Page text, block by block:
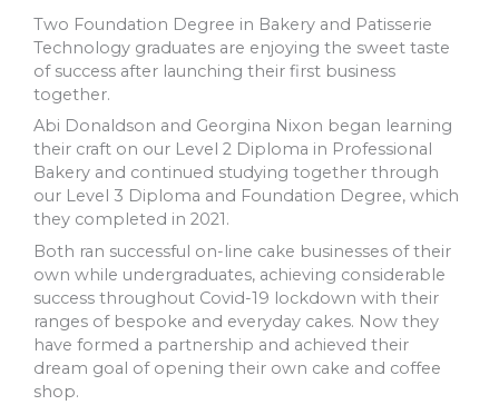
Two Foundation Degree in Bakery and Patisserie
Technology graduates are enjoying the sweet taste
of success after launching their first business
together.
Abi Donaldson and Georgina Nixon began learning
their craft on our Level 2 Diploma in Professional
Bakery and continued studying together through
our Level 3 Diploma and Foundation Degree, which
they completed in 2021.
Both ran successful on-line cake businesses of their
own while undergraduates, achieving considerable
success throughout Covid-19 lockdown with their
ranges of bespoke and everyday cakes. Now they
have formed a partnership and achieved their
dream goal of opening their own cake and coffee
shop.